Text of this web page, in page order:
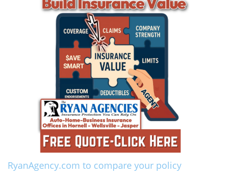
RyanAgency.com to compare your policy